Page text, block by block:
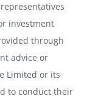
investment
through
advice or
Limited or its
to conduct their